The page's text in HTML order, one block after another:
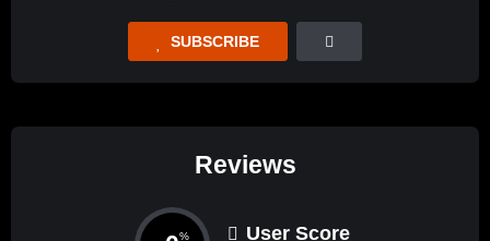
SUBSCRIBE
Reviews
% User Score